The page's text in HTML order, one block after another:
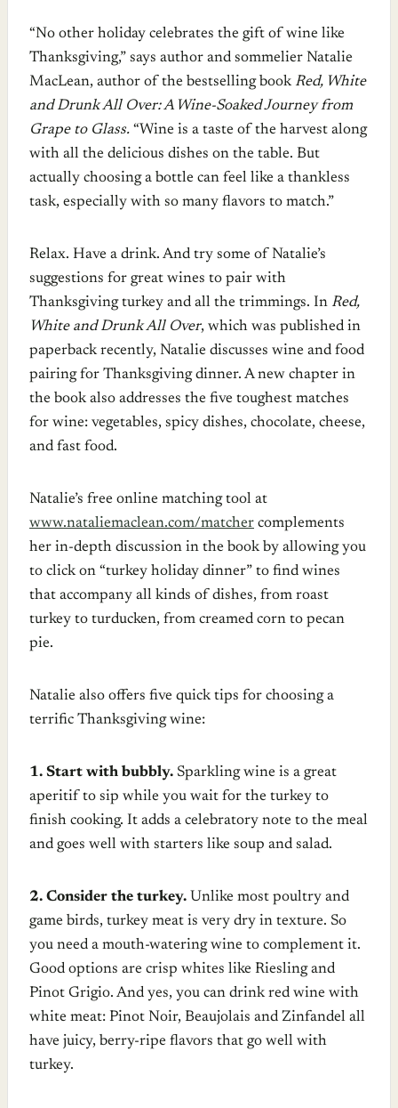
“No other holiday celebrates the gift of wine like
Thanksgiving,” says author and sommelier Natalie
MacLean, author of the bestselling book Red, White
and Drunk All Over: A Wine-Soaked Journey from
Grape to Glass. “Wine is a taste of the harvest along
with all the delicious dishes on the table. But
actually choosing a bottle can feel like a thankless
task, especially with so many flavors to match.”
Relax. Have a drink. And try some of Natalie’s
suggestions for great wines to pair with
Thanksgiving turkey and all the trimmings. In Red,
White and Drunk All Over, which was published in
paperback recently, Natalie discusses wine and food
pairing for Thanksgiving dinner. A new chapter in
the book also addresses the five toughest matches
for wine: vegetables, spicy dishes, chocolate, cheese,
and fast food.
Natalie’s free online matching tool at
www.nataliemaclean.com/matcher complements
her in-depth discussion in the book by allowing you
to click on “turkey holiday dinner” to find wines
that accompany all kinds of dishes, from roast
turkey to turducken, from creamed corn to pecan
pie.
Natalie also offers five quick tips for choosing a
terrific Thanksgiving wine:
1. Start with bubbly. Sparkling wine is a great
aperitif to sip while you wait for the turkey to
finish cooking. It adds a celebratory note to the meal
and goes well with starters like soup and salad.
2. Consider the turkey. Unlike most poultry and
game birds, turkey meat is very dry in texture. So
you need a mouth-watering wine to complement it.
Good options are crisp whites like Riesling and
Pinot Grigio. And yes, you can drink red wine with
white meat: Pinot Noir, Beaujolais and Zinfandel all
have juicy, berry-ripe flavors that go well with
turkey.